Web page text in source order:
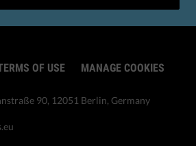
OF USE MANAGE COOKIES
90, 12051 Berlin, Germany